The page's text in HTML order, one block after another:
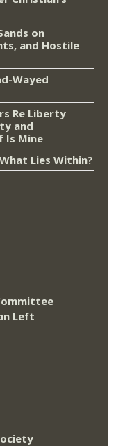
on
and Hostile
Wayed
Re Liberty
and
Is Mine
Lies Within?
Left